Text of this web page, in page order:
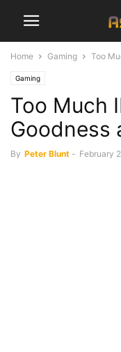
Home Gaming Too
Gaming
Too Much
Goodness
By Peter Blunt - February